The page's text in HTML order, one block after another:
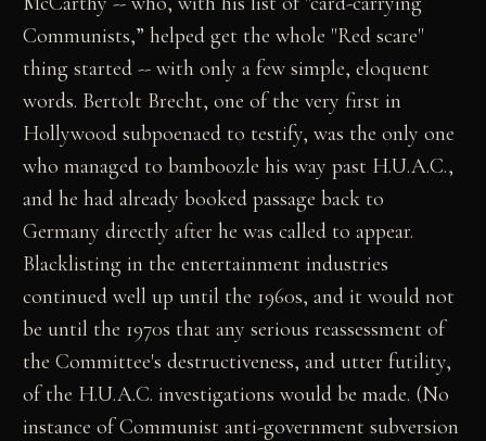
Communists,” helped get the whole "Red scare"
thing started -- with only a few simple, eloquent
words. Bertolt Brecht, one of the very first in
Hollywood subpoenaed to testify, was the only one
who managed to bamboozle his way past H.U.A.C.,
and he had already booked passage back to
Germany directly after he was called to appear.
Blacklisting in the entertainment industries
continued well up until the 1960s, and it would not
be until the 1970s that any serious reassessment of
the Committee's destructiveness, and utter futility,
of the H.U.A.C. investigations would be made. (No
instance of Communist anti-government subversion